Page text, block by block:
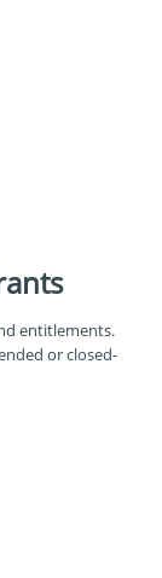
entitlements.
or closed-